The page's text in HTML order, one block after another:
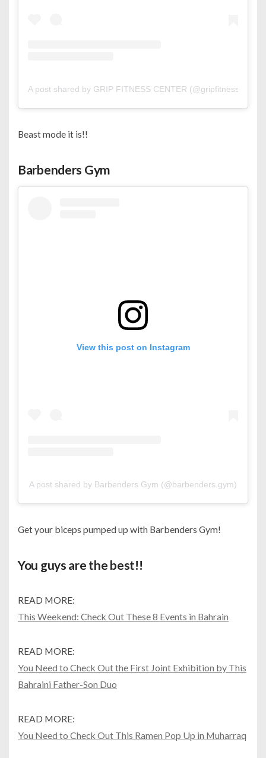
A post shared by GRIP FITNESS CENTER (@gripfitness_)
Beast mode it is!!
Barbenders Gym
View this post on Instagram
A post shared by Barbenders Gym (@barbenders.gym)
Get your biceps pumped up with Barbenders Gym!
You guys are the best!!
READ MORE:
This Weekend: Check Out These 8 Events in Bahrain
READ MORE:
You Need to Check Out the First Joint Exhibition by This
Bahraini Father-Son Duo
READ MORE:
You Need to Check Out This Ramen Pop Up in Muharraq